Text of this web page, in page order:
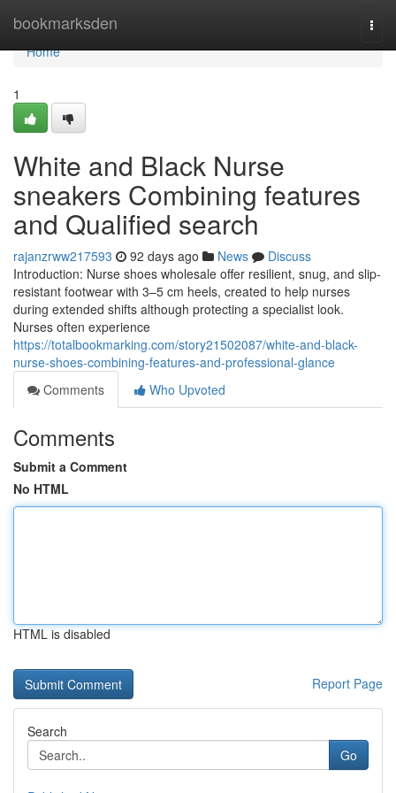
bookmarksden
Home
Home
1
White and Black Nurse
sneakers Combining features
and Qualified search
rajanzrww217593 92 days ago News
Discuss
Introduction: Nurse shoes wholesale offer resilient, snug, and slip-
resistant footwear with 3–5 cm heels, created to help nurses
during extended shifts although protecting a specialist look.
Nurses often experience
https://totalbookmarking.com/story21502087/white-and-black-
nurse-shoes-combining-features-and-professional-glance
Comments
Who Upvoted
Comments
Submit a Comment
No HTML
HTML is disabled
Report Page
Search
Go